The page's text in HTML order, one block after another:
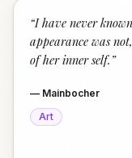
“I have never
appearance was
of her inner self. ”
— Mainbocher
Art